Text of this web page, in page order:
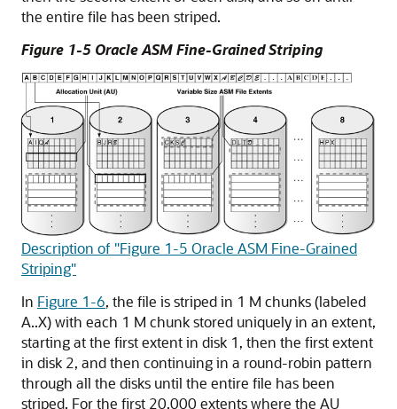
the entire file has been striped.
Figure 1-5 Oracle ASM Fine-Grained Striping
Description of "Figure 1-5 Oracle ASM Fine-Grained
Striping"
In Figure 1-6, the file is striped in 1 M chunks (labeled
A..X) with each 1 M chunk stored uniquely in an extent,
starting at the first extent in disk 1, then the first extent
in disk 2, and then continuing in a round-robin pattern
through all the disks until the entire file has been
striped. For the first 20,000 extents where the AU